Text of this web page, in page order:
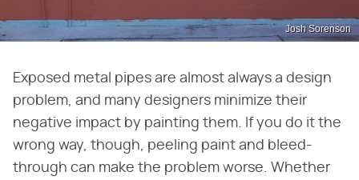
Josh Sorenson
Exposed metal pipes are almost always a design
problem, and many designers minimize their
negative impact by painting them. If you do it the
wrong way, though, peeling paint and bleed-
through can make the problem worse. Whether